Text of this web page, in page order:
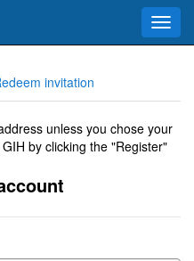
invitation
unless you chose your
by clicking the "Register"